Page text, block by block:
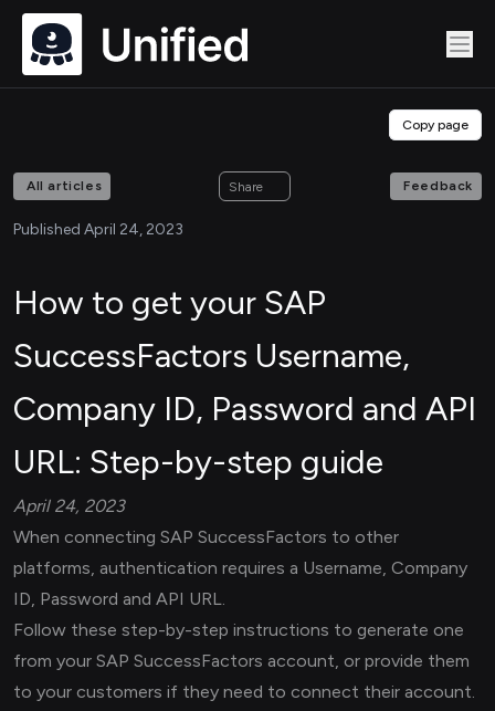
Copy page
All articles Share Feedback
Published April 24, 2023
How to get your SAP
SuccessFactors Username,
Company ID, Password and API
URL: Step-by-step guide
April 24, 2023
When connecting SAP SuccessFactors to other
platforms, authentication requires a Username, Company
ID, Password and API URL.
Follow these step-by-step instructions to generate one
from your SAP SuccessFactors account, or provide them
to your customers if they need to connect their account.